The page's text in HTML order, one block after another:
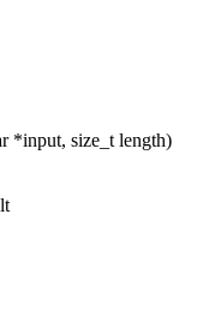
*input, size_t length)